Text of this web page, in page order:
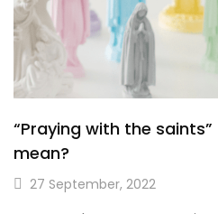
“Praying with the
mean?
27 September, 2022